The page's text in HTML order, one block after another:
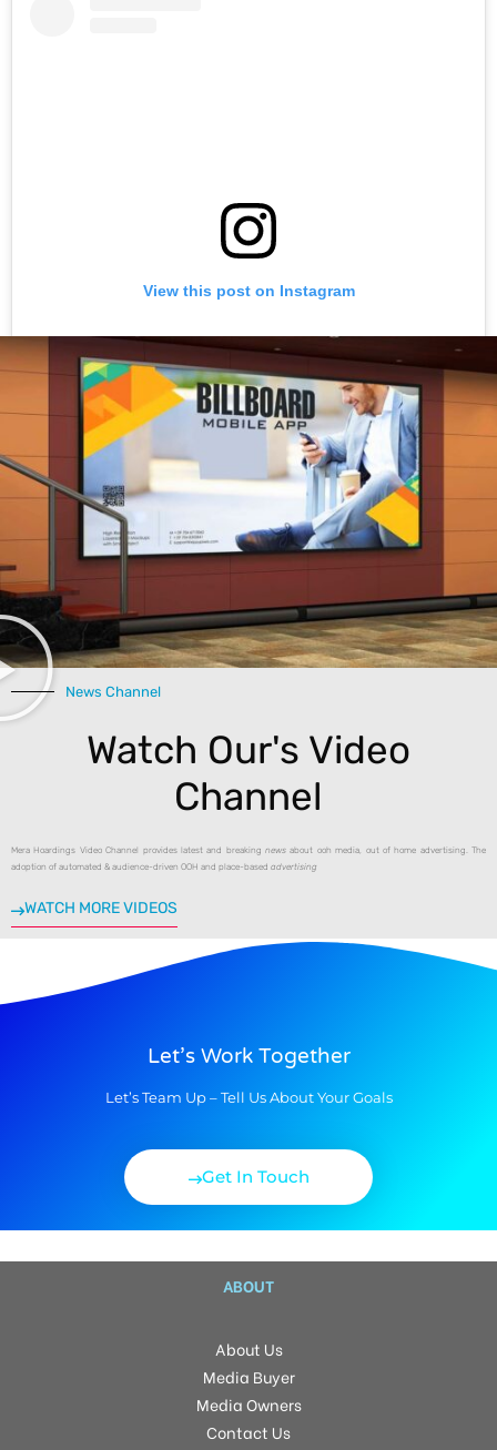
View this post on Instagram
A post shared by Mera Hoardings (@mera_hoardings)
News Channel
Watch Our's Video
Channel
Mera Hoardings Video Channel provides latest and breaking news about ooh media, out of home advertising. The
adoption of automated & audience-driven OOH and place-based advertising
WATCH MORE VIDEOS
Let’s Work Together
Let’s Team Up – Tell Us About Your Goals
Get In Touch
ABOUT
About Us
Media Buyer
Media Owners
Contact Us